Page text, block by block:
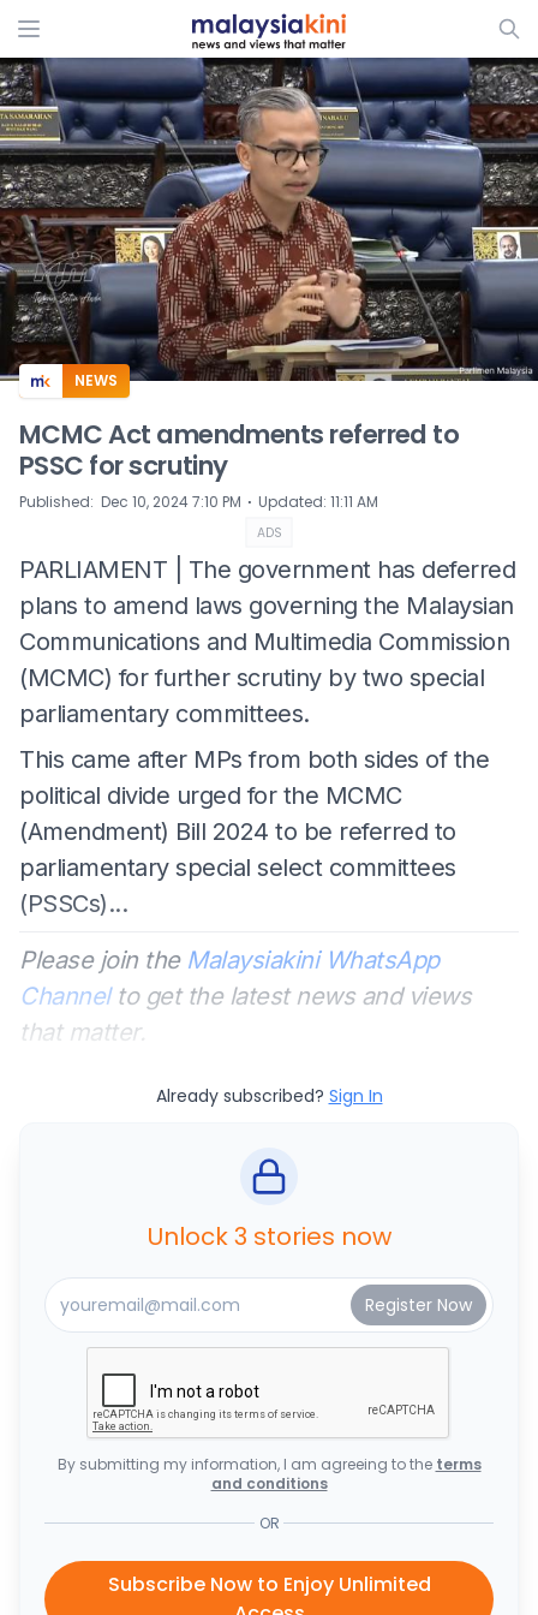
ADS
NEWS
MCMC Act amendments referred to
PSSC for scrutiny
Published: Dec 10, 2024 7:10 PM ⋅ Updated: 11:11 AM
ADS
PARLIAMENT | The government has deferred
plans to amend laws governing the Malaysian
Communications and Multimedia Commission
(MCMC) for further scrutiny by two special
parliamentary committees.
This came after MPs from both sides of the
political divide urged for the MCMC
(Amendment) Bill 2024 to be referred to
parliamentary special select committees
(PSSCs)...
Please join the Malaysiakini WhatsApp
Channelto get the latest news and views
that matter.
Already subscribed? Sign In
Unlock 3 stories now
By submitting my information, I am agreeing to the terms
and conditions
OR
Subscribe Now to Enjoy Unlimited